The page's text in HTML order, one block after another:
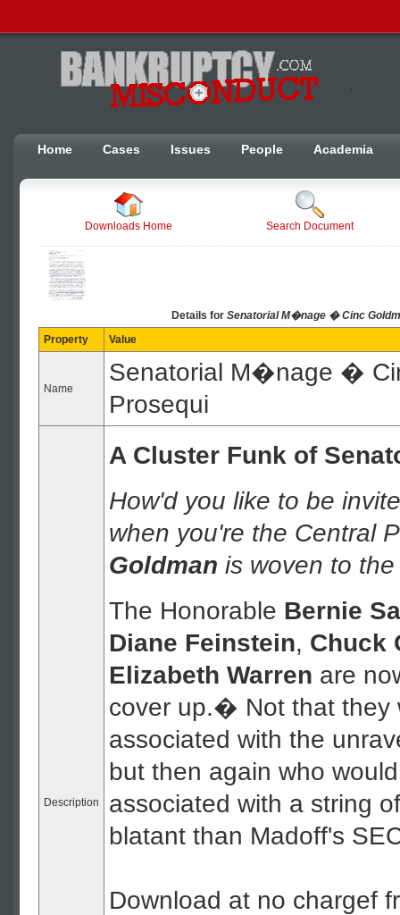
Home Cases Issues People Academia
Downloads Home Search Document
Details for Senatorial M�nage � Cinc
Property
Value
Name
Senatorial M�nage �
Prosequi
Description
A Cluster Funk of
How'd you like to be
when you're the Central
Goldman is woven to
The Honorable Bernie
Diane Feinstein, Chuck
Elizabeth Warren are
cover up.� Not that they
associated with the
but then again who
associated with a string
blatant than Madoff's
Download at no chargef